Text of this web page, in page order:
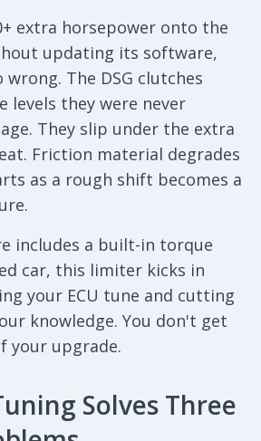
extra horsepower onto the
updating its software,
The DSG clutches
levels they were never
They slip under the extra
Friction material degrades
as a rough shift becomes a
includes a built-in torque
car, this limiter kicks in
your ECU tune and cutting
knowledge. You don't get
your upgrade.
Solves Three